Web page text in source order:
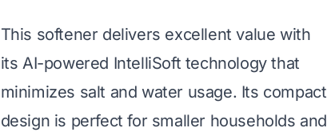
This softener delivers excellent value with
its AI-powered IntelliSoft technology that
minimizes salt and water usage. Its compact
design is perfect for smaller households and